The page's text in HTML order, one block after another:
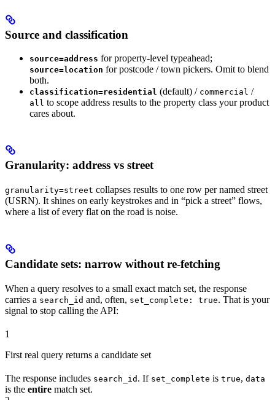
Source and classification
source=address for property-level typeahead;
source=location for postcode / town pickers. Omit to blend
both.
classification=residential (default) / commercial /
all to scope address results to the property class your product
cares about.
Granularity: address vs street
granularity=street collapses results to one row per named street
(USRN). It shines on early keystrokes and in “pick a street” flows,
where a list of every flat on the road is noise.
Candidate sets: narrow without re-fetching
When a query resolves to a small exact match set, the response
carries a search_id and, often, set_complete: true. That is your
signal to stop calling the API:
1
First real query returns a candidate set
The response includes search_id . If set_complete is true, data
is the entire match set.